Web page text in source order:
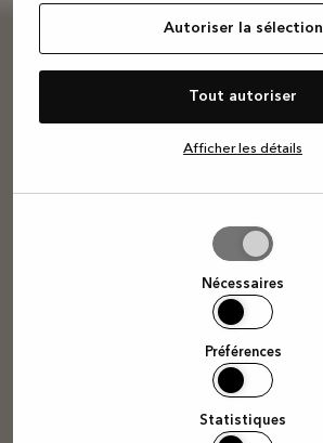
Autoriser la sélection
Tout autoriser
Afficher les détails
Nécessaires
Préférences
Statistiques